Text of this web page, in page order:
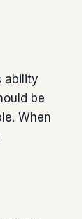
ability
be
When